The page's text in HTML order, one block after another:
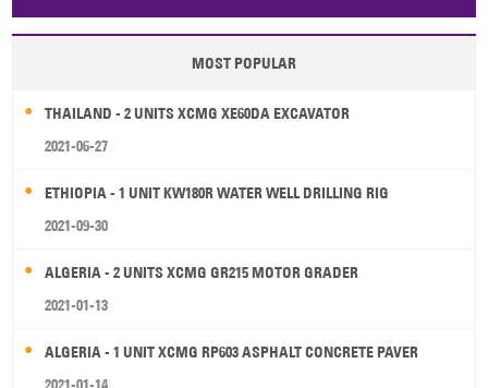
MOST POPULAR
THAILAND - 2 UNITS XCMG XE60DA EXCAVATOR
2021-06-27
ETHIOPIA - 1 UNIT KW180R WATER WELL DRILLING RIG
2021-09-30
ALGERIA - 2 UNITS XCMG GR215 MOTOR GRADER
2021-01-13
ALGERIA - 1 UNIT XCMG RP603 ASPHALT CONCRETE PAVER